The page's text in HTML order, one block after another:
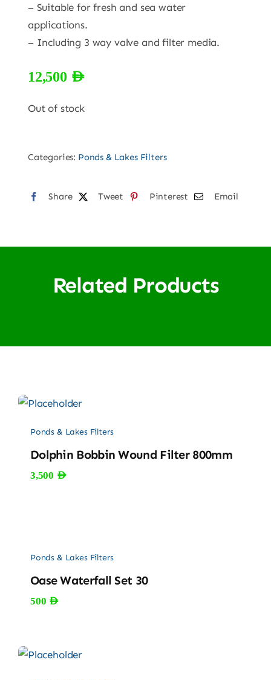
– Suitable for fresh and sea water
applications.
– Including 3 way valve and filter media.
12,500 AED
Out of stock
Categories: Ponds & Lakes Filters
Share Tweet Pinterest Email
Related Products
Ponds & Lakes Filters
Dolphin Bobbin Wound Filter 800mm
3,500 AED
Ponds & Lakes Filters
Oase Waterfall Set 30
500 AED